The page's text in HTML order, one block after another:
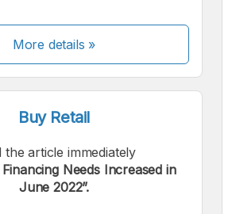
More details »
Buy Retail
the article immediately
Needs Increased in
June 2022”.